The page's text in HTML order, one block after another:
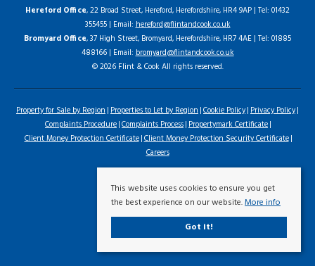
Hereford Office, 22 Broad Street, Hereford, Herefordshire, HR4 9AP | Tel: 01432
355455 | Email:hereford@flintandcook.co.uk
Bromyard Office, 37 High Street, Bromyard, Herefordshire, HR7 4AE | Tel: 01885
488166 | Email:bromyard@flintandcook.co.uk
© 2026 Flint & Cook All rights reserved.
Property for Sale by Region Properties to Let by Region Cookie Policy Privacy Policy
Complaints Procedure Complaints Process Propertymark Certificate
Client Money Protection Certificate Client Money Protection Security Certificate
Careers
This website uses cookies to ensure you get
the best experience on our website.More info
Got it!